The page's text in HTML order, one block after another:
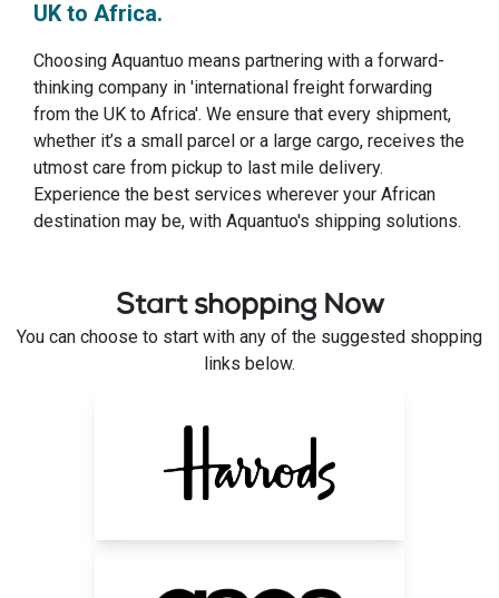
UK to Africa.
Choosing Aquantuo means partnering with a forward-
thinking company in 'international freight forwarding
from the UK to Africa'. We ensure that every shipment,
whether it’s a small parcel or a large cargo, receives the
utmost care from pickup to last mile delivery.
Experience the best services wherever your African
destination may be, with Aquantuo's shipping solutions.
Start shopping Now
You can choose to start with any of the suggested shopping
links below.